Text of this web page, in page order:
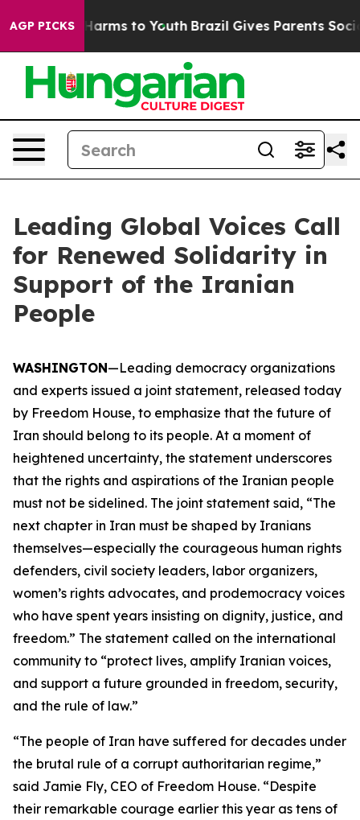
AGP PICKS
Abate Harms to Youth Brazil Gives Parents Social
Leading Global Voices Call
for Renewed Solidarity in
Support of the Iranian
People
WASHINGTON—Leading democracy organizations
and experts issued a joint statement, released today
by Freedom House, to emphasize that the future of
Iran should belong to its people. At a moment of
heightened uncertainty, the statement underscores
that the rights and aspirations of the Iranian people
must not be sidelined. The joint statement said, “The
next chapter in Iran must be shaped by Iranians
themselves—especially the courageous human rights
defenders, civil society leaders, labor organizers,
women’s rights advocates, and prodemocracy voices
who have spent years insisting on dignity, justice, and
freedom.” The statement called on the international
community to “protect lives, amplify Iranian voices,
and support a future grounded in freedom, security,
and the rule of law.”
“The people of Iran have suffered for decades under
the brutal rule of a corrupt authoritarian regime,”
said Jamie Fly, CEO of Freedom House. “Despite
their remarkable courage earlier this year as tens of